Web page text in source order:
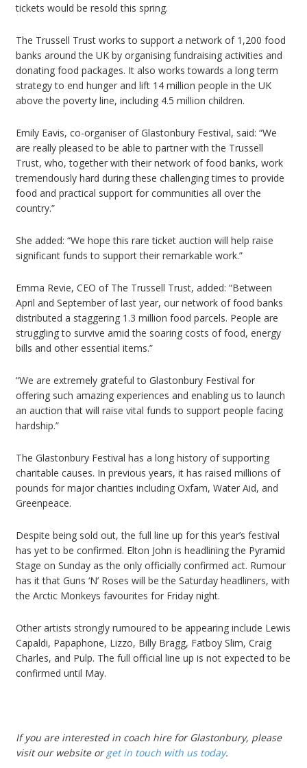
tickets would be resold this spring.
The Trussell Trust works to support a network of 1,200 food
banks around the UK by organising fundraising activities and
donating food packages. It also works towards a long term
strategy to end hunger and lift 14 million people in the UK
above the poverty line, including 4.5 million children.
Emily Eavis, co-organiser of Glastonbury Festival, said: “We
are really pleased to be able to partner with the Trussell
Trust, who, together with their network of food banks, work
tremendously hard during these challenging times to provide
food and practical support for communities all over the
country.”
She added: “We hope this rare ticket auction will help raise
significant funds to support their remarkable work.”
Emma Revie, CEO of The Trussell Trust, added: “Between
April and September of last year, our network of food banks
distributed a staggering 1.3 million food parcels. People are
struggling to survive amid the soaring costs of food, energy
bills and other essential items.”
“We are extremely grateful to Glastonbury Festival for
offering such amazing experiences and enabling us to launch
an auction that will raise vital funds to support people facing
hardship.”
The Glastonbury Festival has a long history of supporting
charitable causes. In previous years, it has raised millions of
pounds for major charities including Oxfam, Water Aid, and
Greenpeace.
Despite being sold out, the full line up for this year’s festival
has yet to be confirmed. Elton John is headlining the Pyramid
Stage on Sunday as the only officially confirmed act. Rumour
has it that Guns ‘N’ Roses will be the Saturday headliners, with
the Arctic Monkeys favourites for Friday night.
Other artists strongly rumoured to be appearing include Lewis
Capaldi, Papaphone, Lizzo, Billy Bragg, Fatboy Slim, Craig
Charles, and Pulp. The full official line up is not expected to be
confirmed until May.
If you are interested in coach hire for Glastonbury, please
visit our website orget in touch with us today.